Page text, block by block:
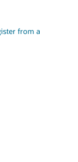
from a